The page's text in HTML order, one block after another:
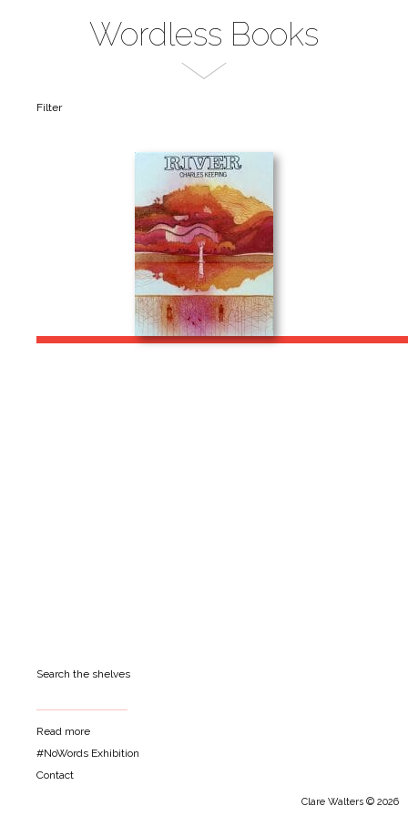
Wordless Books
Filter
Search the shelves
Read more
#NoWords Exhibition
Contact
Clare Walters © 2026